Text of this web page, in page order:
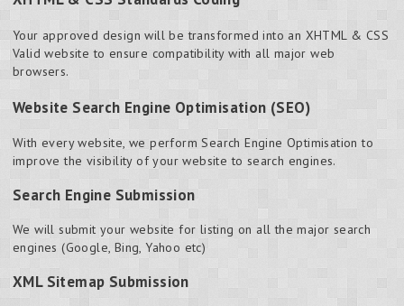
Your approved design will be transformed into an XHTML & CSS
Valid website to ensure compatibility with all major web
browsers.
Website Search Engine Optimisation (SEO)
With every website, we perform Search Engine Optimisation to
improve the visibility of your website to search engines.
Search Engine Submission
We will submit your website for listing on all the major search
engines (Google, Bing, Yahoo etc)
XML Sitemap Submission